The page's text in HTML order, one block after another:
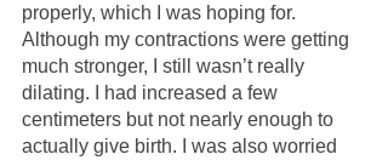
properly, which I was hoping for.
Although my contractions were getting
much stronger, I still wasn’t really
dilating. I had increased a few
centimeters but not nearly enough to
actually give birth. I was also worried